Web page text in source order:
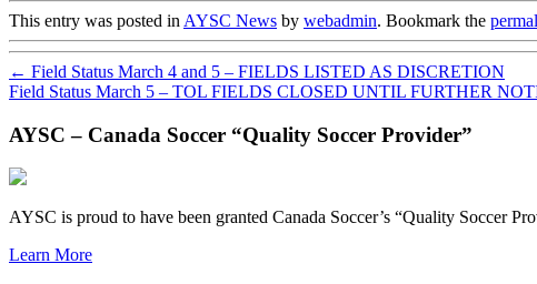
This entry was posted in AYSC News by webadmin. Bookmark the
← Field Status March 4 and 5 – FIELDS LISTED AS DISCRETION
Field Status March 5 – TOL FIELDS CLOSED UNTIL FURTHER
AYSC – Canada Soccer “Quality Soccer Provider”
AYSC is proud to have been granted Canada Soccer’s “Quality Soccer
Learn More